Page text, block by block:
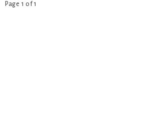
Page 1 of 1